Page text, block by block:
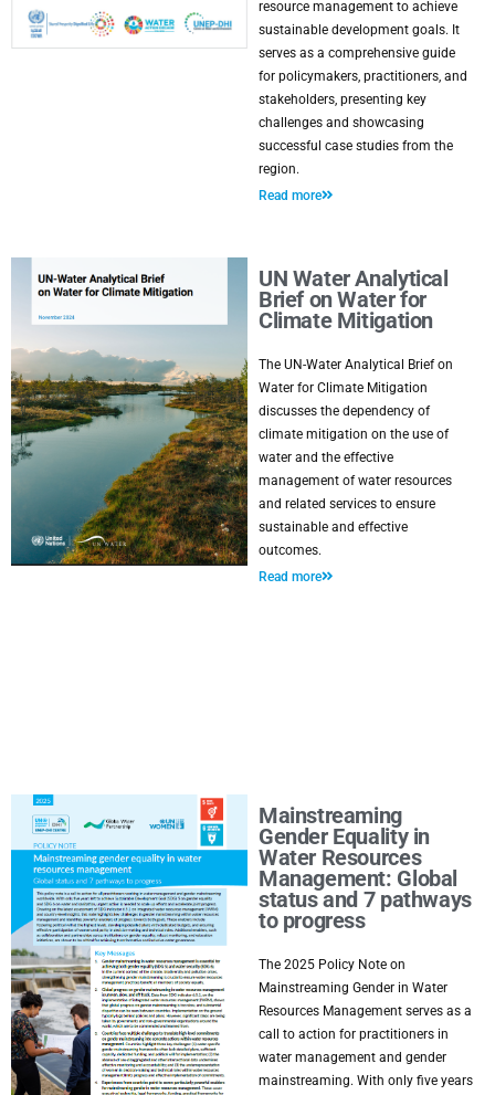
resource management to achieve
sustainable development goals. It
serves as a comprehensive guide
for policymakers, practitioners, and
stakeholders, presenting key
challenges and showcasing
successful case studies from the
region.
Read more
UN Water Analytical
Brief on Water for
Climate Mitigation
The UN-Water Analytical Brief on
Water for Climate Mitigation
discusses the dependency of
climate mitigation on the use of
water and the effective
management of water resources
and related services to ensure
sustainable and effective
outcomes.
Read more
Mainstreaming
Gender Equality in
Water Resources
Management: Global
status and 7 pathways
to progress
The 2025 Policy Note on
Mainstreaming Gender in Water
Resources Management serves as a
call to action for practitioners in
water management and gender
mainstreaming. With only five years